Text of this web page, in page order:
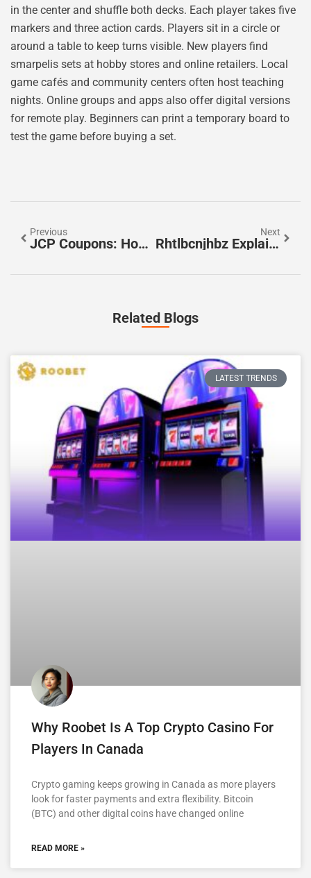
in the center and shuffle both decks. Each player takes five
markers and three action cards. Players sit in a circle or
around a table to keep turns visible. New players find
smarpelis sets at hobby stores and online retailers. Local
game cafés and community centers often host teaching
nights. Online groups and apps also offer digital versions
for remote play. Beginners can print a temporary board to
test the game before buying a set.
Previous
JCP Coupons: How To Save Big On Every Purchase In 2026
Next
Rhtlbcnjhbz Explained: A Practical Beginner’s Guide For English-Speaking Users (2026)
Related Blogs
LATEST TRENDS
Why Roobet Is A Top Crypto Casino For
Players In Canada
Crypto gaming keeps growing in Canada as more players
look for faster payments and extra flexibility. Bitcoin
(BTC) and other digital coins have changed online
READ MORE »